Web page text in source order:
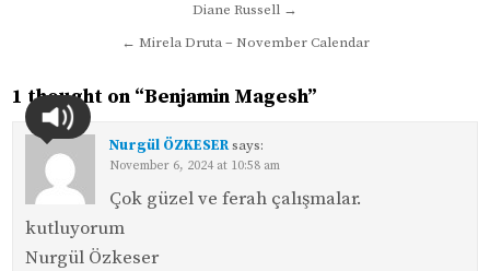
navigation
Diane Russell →
← Mirela Druta – November Calendar
1 thought on “Benjamin Magesh”
Nurgül ÖZKESER says:
November 6, 2024 at 10:58 am
Çok güzel ve ferah çalışmalar.
kutluyorum
Nurgül Özkeser